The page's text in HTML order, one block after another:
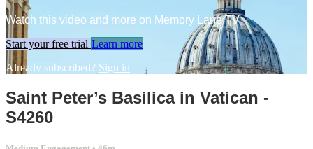
Watch this video and more on Memory Lane TV
Start your free trial Learn more
Already subscribed? Sign in
Saint Peter’s Basilica in Vatican -
S4260